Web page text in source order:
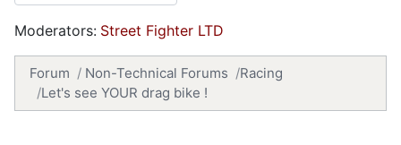
Moderators: Street Fighter LTD
Forum Non-Technical Forums
Racing
Let's see YOUR drag bike !